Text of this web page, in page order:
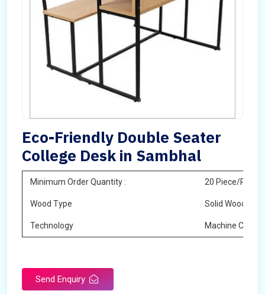
Eco-Friendly Double Seater
College Desk in Sambhal
Minimum Order Quantity : 20 Piece/Pieces
Wood Type Solid Wood
Technology Machine Cutting
Send Enquiry